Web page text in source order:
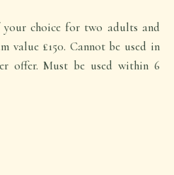
choice for two adults and
value £150. Cannot be used in
offer. Must be used within 6